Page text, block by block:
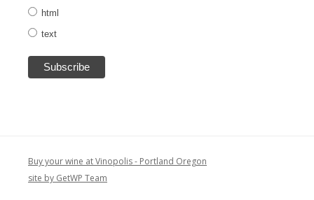
html
text
Buy your wine at Vinopolis - Portland Oregon
site by GetWP Team